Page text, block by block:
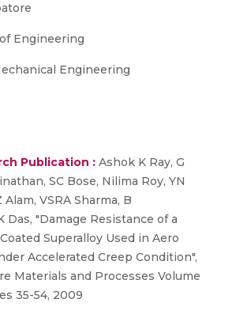
Engineering
Engineering
Publication : Ashok K Ray, G
SC Bose, Nilima Roy, YN
VSRA Sharma, B
Das, "Damage Resistance of a
Superalloy Used in Aero
Accelerated Creep Condition",
Materials and Processes Volume
35-54, 2009